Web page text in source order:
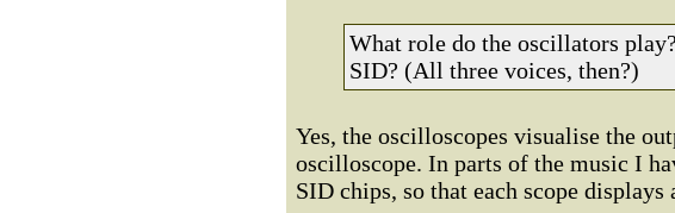
What role do the oscillators
SID? (All three voices, then?)
Yes, the oscilloscopes visualise the
oscilloscope. In parts of the music I
SID chips, so that each scope